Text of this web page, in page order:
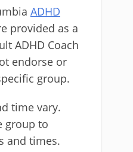
ADHD
provided as a
ADHD Coach
endorse or
group.
time vary.
group to
and times.